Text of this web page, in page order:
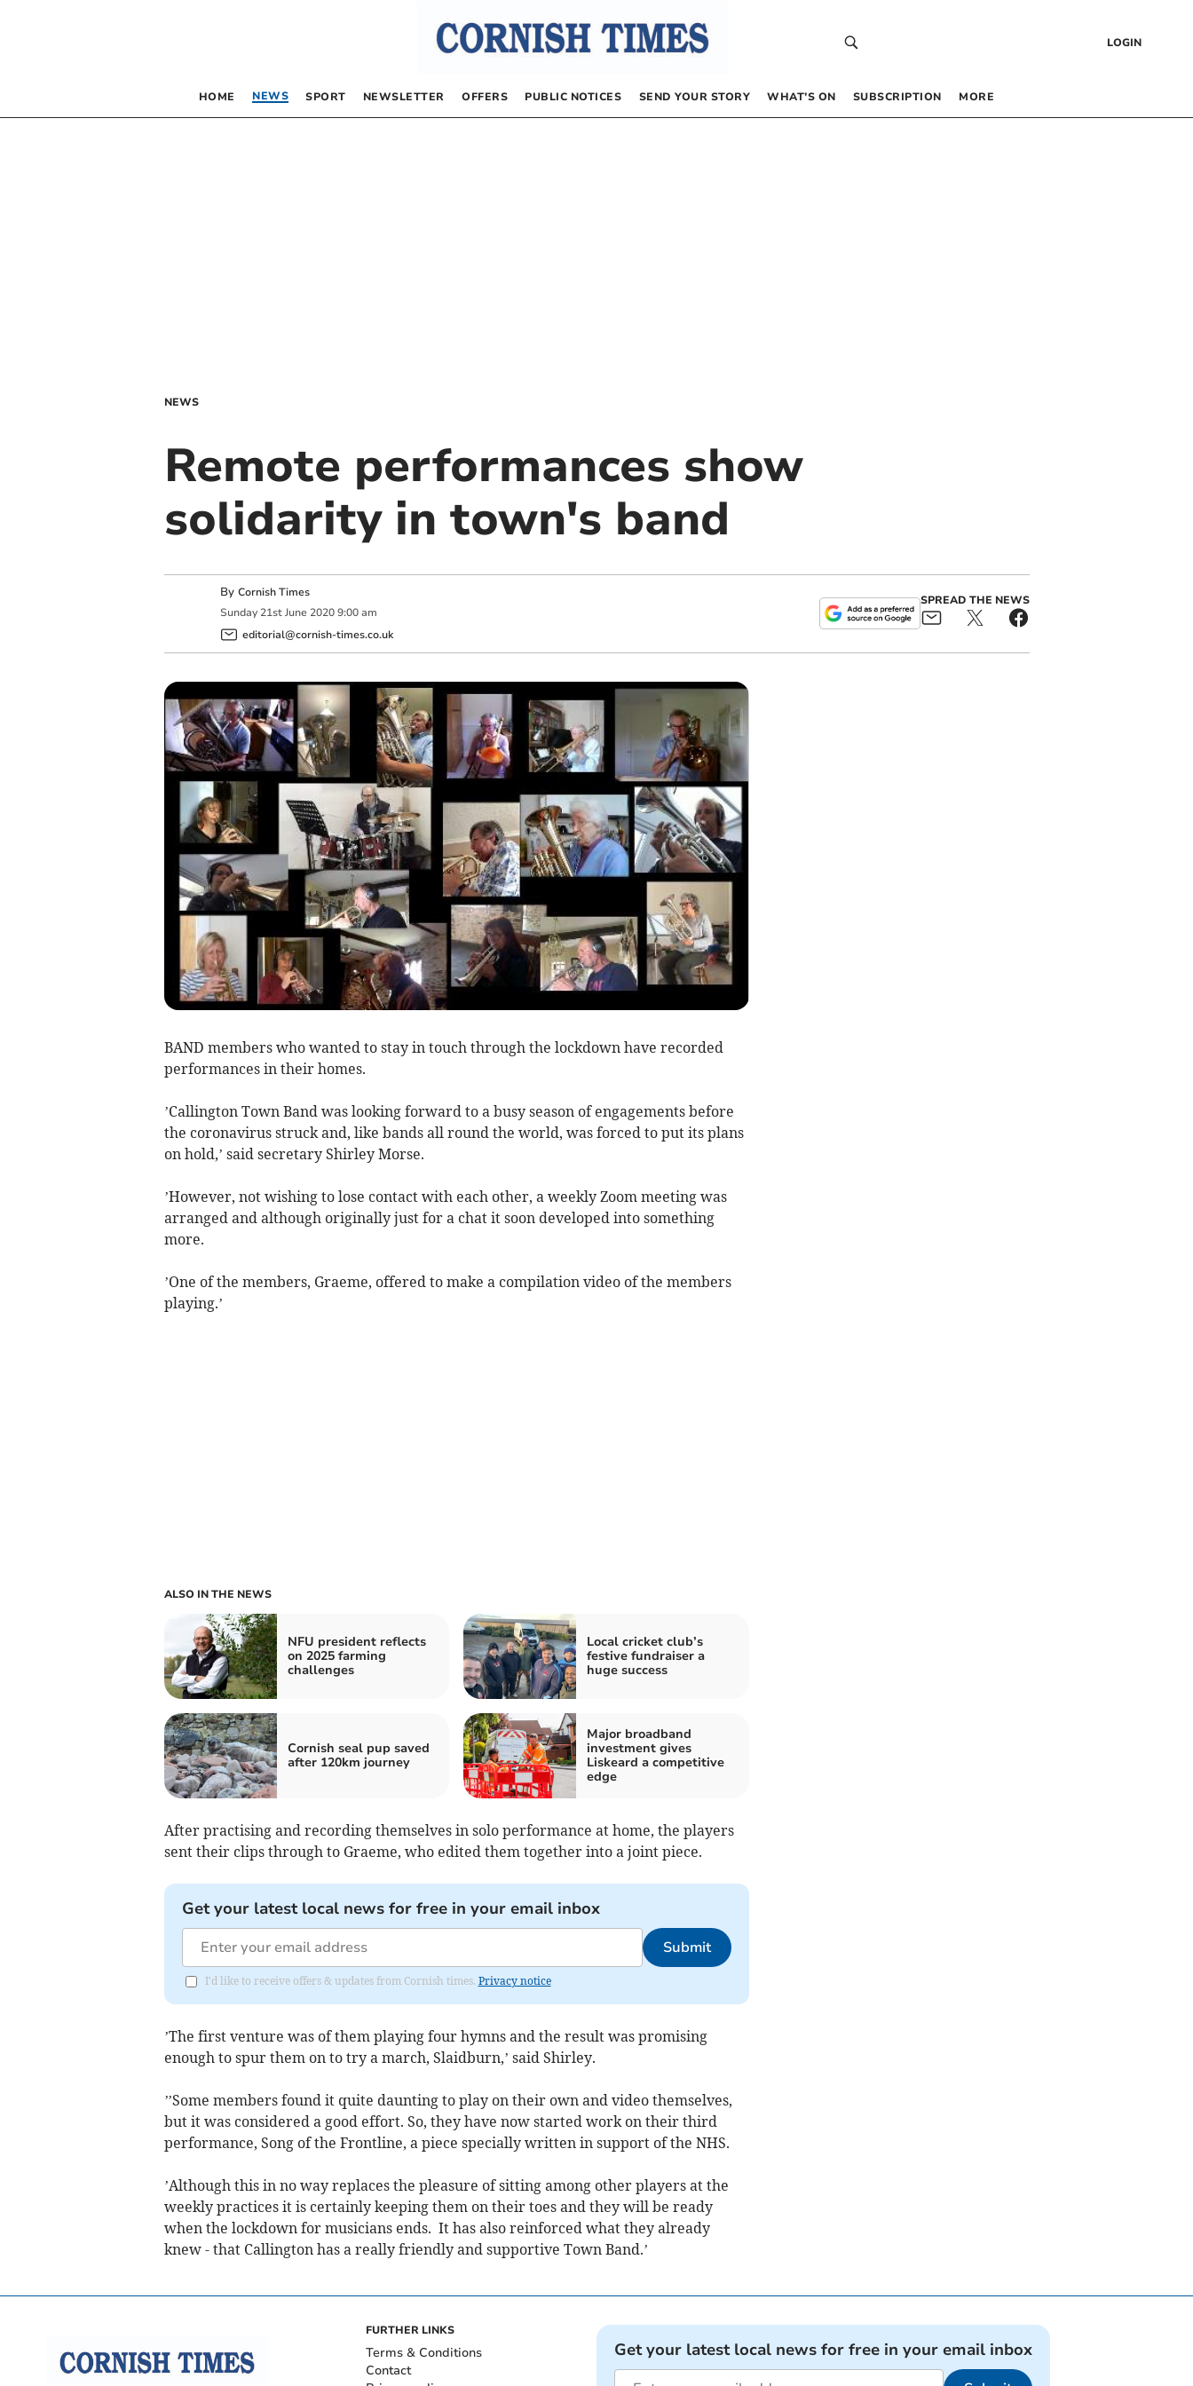
LOGIN
HOME NEWS SPORT NEWSLETTER OFFERS PUBLIC NOTICES SEND YOUR STORY WHAT’S ON SUBSCRIPTION MORE
NEWS
Remote performances show
solidarity in town's band
By Cornish Times
Sunday 21st June 2020 9:00 am
editorial@cornish-times.co.uk
SPREAD THE NEWS
BAND members who wanted to stay in touch through the lockdown have recorded
performances in their homes.
’Callington Town Band was looking forward to a busy season of engagements before
the coronavirus struck and, like bands all round the world, was forced to put its plans
on hold,’ said secretary Shirley Morse.
’However, not wishing to lose contact with each other, a weekly Zoom meeting was
arranged and although originally just for a chat it soon developed into something
more.
’One of the members, Graeme, offered to make a compilation video of the members
playing.’
ALSO IN THE NEWS
NFU president reflects
on 2025 farming
challenges
Local cricket club’s
festive fundraiser a
huge success
Cornish seal pup saved
after 120km journey
Major broadband
investment gives
Liskeard a competitive
edge
After practising and recording themselves in solo performance at home, the players
sent their clips through to Graeme, who edited them together into a joint piece.
Get your latest local news for free in your email inbox
Submit
I'd like to receive offers & updates from Cornish times. Privacy notice
’The first venture was of them playing four hymns and the result was promising
enough to spur them on to try a march, Slaidburn,’ said Shirley.
’’Some members found it quite daunting to play on their own and video themselves,
but it was considered a good effort. So, they have now started work on their third
performance, Song of the Frontline, a piece specially written in support of the NHS.
’Although this in no way replaces the pleasure of sitting among other players at the
weekly practices it is certainly keeping them on their toes and they will be ready
when the lockdown for musicians ends. It has also reinforced what they already
knew - that Callington has a really friendly and supportive Town Band.’
FURTHER LINKS
Terms & Conditions
Contact
Get your latest local news for free in your email inbox